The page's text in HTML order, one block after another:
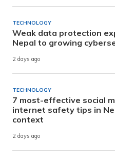
TECHNOLOGY
Weak data protection
Nepal to growing
2 days ago
TECHNOLOGY
7 most-effective social
internet safety tips in
context
2 days ago